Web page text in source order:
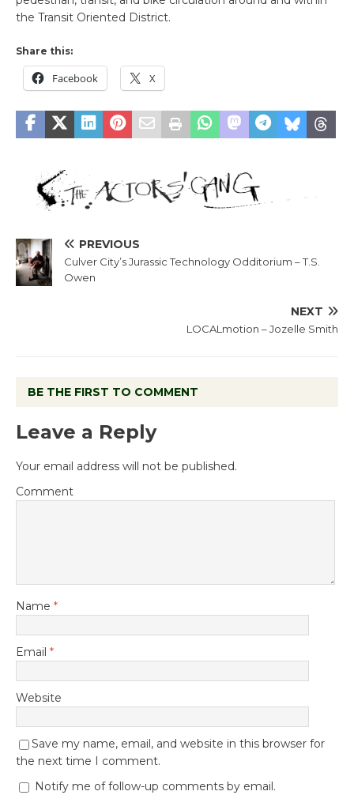
the Transit Oriented District.
Share this:
Facebook X
PREVIOUS
Culver City’s Jurassic Technology Odditorium – T.S.
Owen
NEXT
LOCALmotion – Jozelle Smith
BE THE FIRST TO COMMENT
Leave a Reply
Your email address will not be published.
Comment
Name *
Email *
Website
Save my name, email, and website in this browser for
the next time I comment.
Notify me of follow-up comments by email.